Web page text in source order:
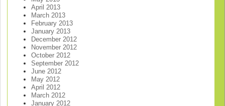
April 2013
March 2013
February 2013
January 2013
December 2012
November 2012
October 2012
September 2012
June 2012
May 2012
April 2012
March 2012
January 2012